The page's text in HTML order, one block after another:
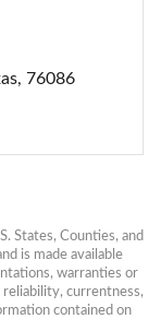
76086
States, Counties, and
is made available
warranties or
reliability, currentness,
contained on